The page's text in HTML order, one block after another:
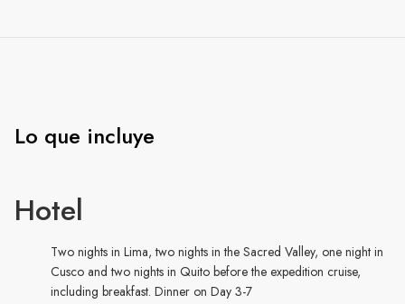
Lo que incluye
Hotel
Two nights in Lima, two nights in the Sacred Valley, one night in
Cusco and two nights in Quito before the expedition cruise,
including breakfast. Dinner on Day 3-7